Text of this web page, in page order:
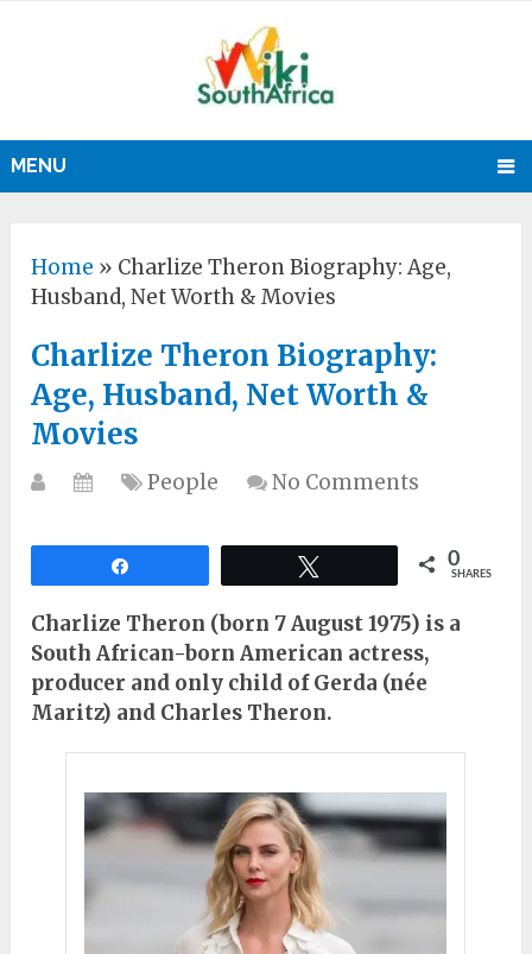
MENU
Home » Charlize Theron Biography: Age,
Husband, Net Worth & Movies
Charlize Theron Biography:
Age, Husband, Net Worth &
Movies
People No Comments
0
SHARES
Charlize Theron (born 7 August 1975) is a
South African-born American actress,
producer and only child of Gerda (née
Maritz) and Charles Theron.